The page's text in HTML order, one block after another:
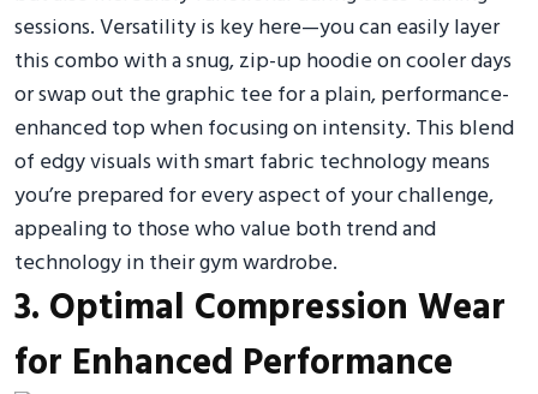
sessions. Versatility is key here—you can easily layer
this combo with a snug, zip-up hoodie on cooler days
or swap out the graphic tee for a plain, performance-
enhanced top when focusing on intensity. This blend
of edgy visuals with smart fabric technology means
you’re prepared for every aspect of your challenge,
appealing to those who value both trend and
technology in their gym wardrobe.
3. Optimal Compression Wear
for Enhanced Performance